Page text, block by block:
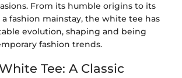
From its humble origins to its
fashion mainstay, the white tee has
evolution, shaping and being
fashion trends.
Tee: A Classic